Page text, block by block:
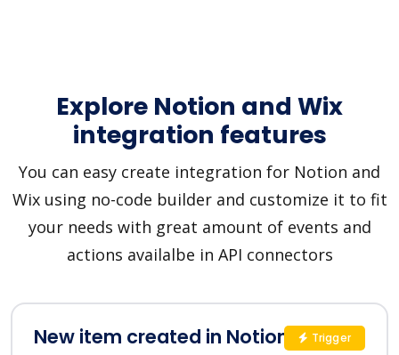
Explore Notion and Wix
integration features
You can easy create integration for Notion and
Wix using no-code builder and customize it to fit
your needs with great amount of events and
actions availalbe in API connectors
New item created in Notion Trigger